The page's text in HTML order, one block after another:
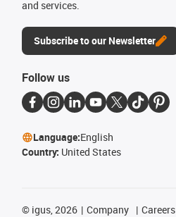
and services.
Subscribe to our Newsletter
Follow us
Language:English
Country: United States
© igus, 2026 Company Careers